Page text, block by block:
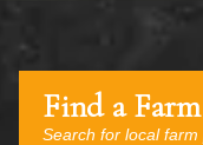
Find a
Search for local farm